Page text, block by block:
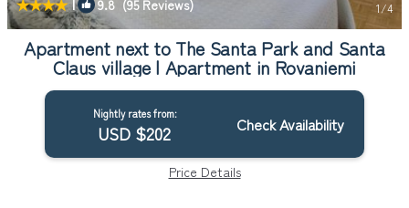
9.8 (95 Reviews) 1/4
Apartment next to The Santa Park and Santa
Claus village | Apartment in Rovaniemi
Nightly rates from:
USD $202 Check Availability
Price Details